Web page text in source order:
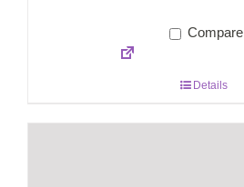
Compare
Details